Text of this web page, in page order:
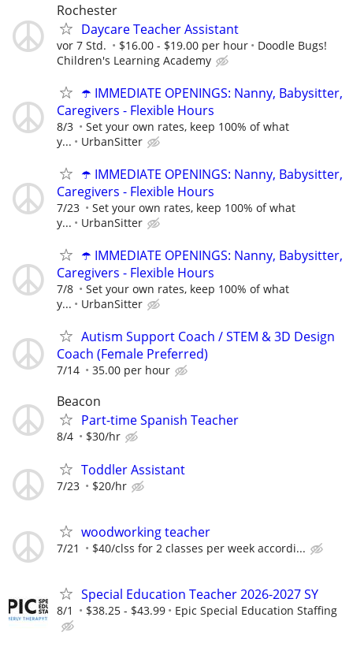
Rochester
Daycare Teacher Assistant
vor 7 Std. $16.00 - $19.00 per hour
Doodle Bugs!
Children's Learning Academy
☂️ IMMEDIATE OPENINGS: Nanny, Babysitter,
Caregivers - Flexible Hours
8/3
Set your own rates, keep 100% of what
y...
UrbanSitter
☂️ IMMEDIATE OPENINGS: Nanny, Babysitter,
Caregivers - Flexible Hours
7/23
Set your own rates, keep 100% of what
y...
UrbanSitter
☂️ IMMEDIATE OPENINGS: Nanny, Babysitter,
Caregivers - Flexible Hours
7/8
Set your own rates, keep 100% of what
y...
UrbanSitter
Autism Support Coach / STEM & 3D Design
Coach (Female Preferred)
7/14 35.00 per hour
Beacon
Part-time Spanish Teacher
8/4 $30/hr
Toddler Assistant
7/23 $20/hr
woodworking teacher
7/21 $40/clss for 2 classes per week accordi...
Special Education Teacher 2026-2027 SY
8/1 $38.25 - $43.99 Epic Special Education Staffing